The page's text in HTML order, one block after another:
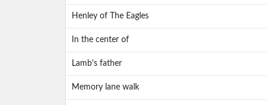
Henley of The Eagles
In the center of
Lamb's father
Memory lane walk